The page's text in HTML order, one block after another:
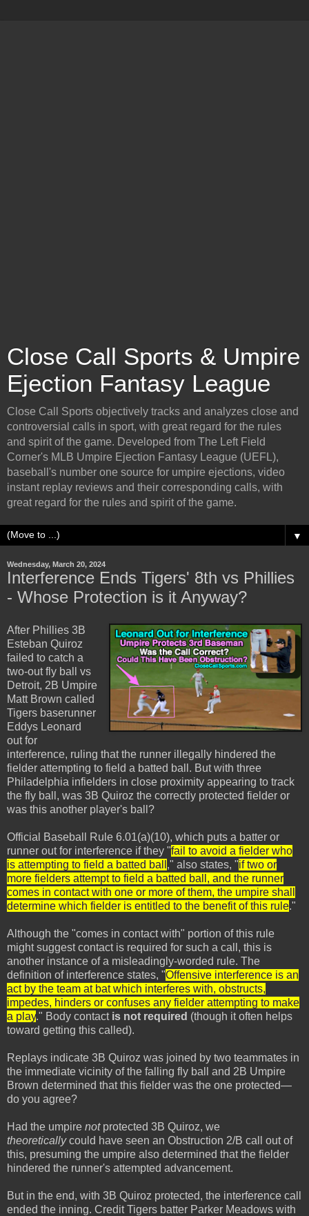
Close Call Sports & Umpire
Ejection Fantasy League
Close Call Sports objectively tracks and analyzes close and
controversial calls in sport, with great regard for the rules
and spirit of the game. Developed from The Left Field
Corner's MLB Umpire Ejection Fantasy League (UEFL),
baseball's number one source for umpire ejections, video
instant replay reviews and their corresponding calls, with
great regard for the rules and spirit of the game.
▼
Wednesday, March 20, 2024
Interference Ends Tigers' 8th vs Phillies
- Whose Protection is it Anyway?
After Phillies 3B
Esteban Quiroz
failed to catch a
two-out fly ball vs
Detroit, 2B Umpire
Matt Brown called
Tigers baserunner
Eddys Leonard
out for
interference, ruling that the runner illegally hindered the
fielder attempting to field a batted ball. But with three
Philadelphia infielders in close proximity appearing to track
the fly ball, was 3B Quiroz the correctly protected fielder or
was this another player's ball?
Official Baseball Rule 6.01(a)(10), which puts a batter or
runner out for interference if they "fail to avoid a fielder who
is attempting to field a batted ball ," also states, "if two or
more fielders attempt to field a batted ball, and the runner
comes in contact with one or more of them, the umpire shall
determine which fielder is entitled to the benefit of this rule."
Although the "comes in contact with" portion of this rule
might suggest contact is required for such a call, this is
another instance of a misleadingly-worded rule. The
definition of interference states, "Offensive interference is an
act by the team at bat which interferes with, obstructs,
impedes, hinders or confuses any fielder attempting to make
a play." Body contact is not required (though it often helps
toward getting this called).
Replays indicate 3B Quiroz was joined by two teammates in
the immediate vicinity of the falling fly ball and 2B Umpire
Brown determined that this fielder was the one protected—
do you agree?
Had the umpire notprotected 3B Quiroz, we
theoreticallycould have seen an Obstruction 2/B call out of
this, presuming the umpire also determined that the fielder
hindered the runner's attempted advancement.
But in the end, with 3B Quiroz protected, the interference call
ended the inning. Credit Tigers batter Parker Meadows with